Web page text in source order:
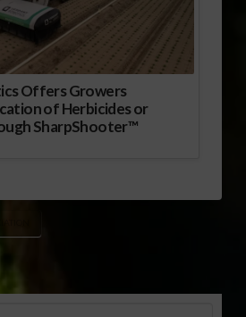
Offers Growers
of Herbicides or
SharpShooter™